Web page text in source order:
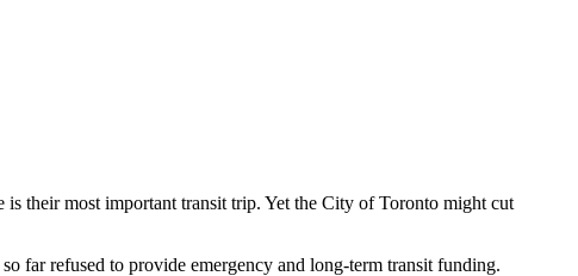
their most important transit trip. Yet the City of Toronto might cut
far refused to provide emergency and long-term transit funding.